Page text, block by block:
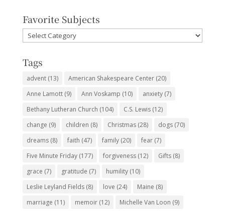
Favorite Subjects
Favorite
Subjects
Tags
advent(13) American Shakespeare Center(20)
Anne Lamott(9) Ann Voskamp (10) anxiety(7)
Bethany Lutheran Church (104) C.S. Lewis(12)
change (9) children (8) Christmas(28) dogs(70)
dreams(8) faith (47) family(20) fear(7)
Five Minute Friday(177) forgiveness(12) Gifts(8)
grace (7) gratitude (7) humility(10)
Leslie Leyland Fields(8) love (24) Maine (8)
marriage (11) memoir(12) Michelle Van Loon (9)